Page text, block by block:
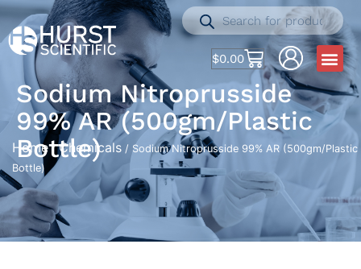
$0.00
Sodium Nitroprusside
99% AR (500gm/Plastic
Bottle)
Home/Chemicals / Sodium Nitroprusside 99% AR (500gm/Plastic
Bottle)